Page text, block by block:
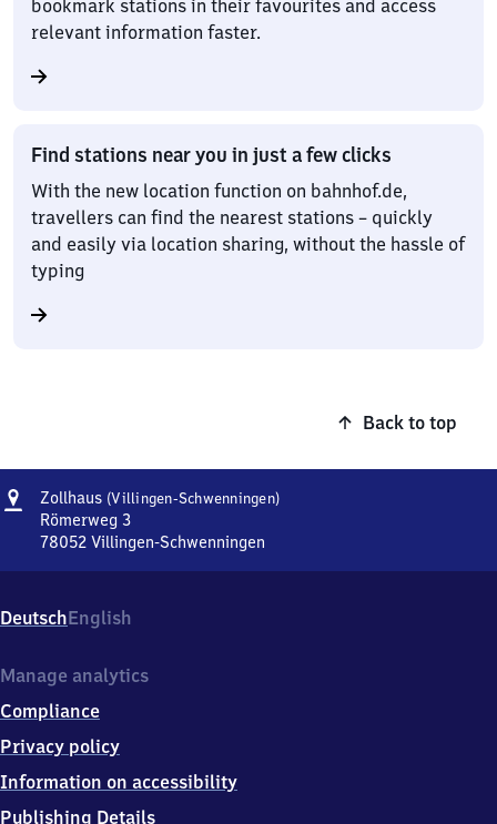
bookmark stations in their favourites and access
relevant information faster.
Find stations near you in just a few clicks
With the new location function on bahnhof.de,
travellers can find the nearest stations – quickly
and easily via location sharing, without the hassle of
typing
Back to top
Address
Zollhaus (Villingen-Schwenningen)Zollhaus
Römerweg 3
78052 Villingen-Schwenningen
Schwenningen),
Römerweg
7
0
5
Villingen-
Schwenningen
DeutschEnglish
Manage analytics
Compliance
Privacy policy
Information on accessibility
Publishing Details